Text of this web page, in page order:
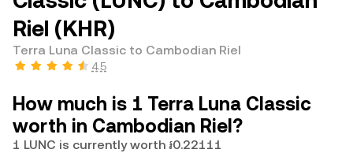
Riel (KHR)
Terra Luna Classic to Cambodian Riel
4.5
How much is 1 Terra Luna Classic
worth in Cambodian Riel?
1 LUNC is currently worth ៛0.22111